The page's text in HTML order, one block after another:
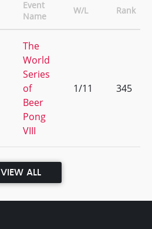
Event
Name
W/L Rank
The
World
Series
of
Beer
Pong
VIII
1/11 345
VIEW ALL